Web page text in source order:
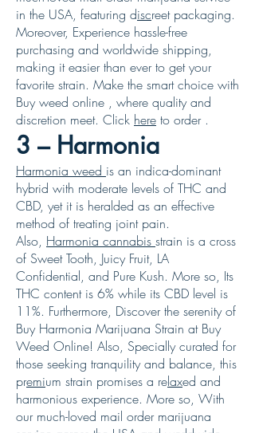
in the USA, featuring discreet packaging.
Moreover, Experience hassle-free
purchasing and worldwide shipping,
making it easier than ever to get your
favorite strain. Make the smart choice with
Buy weed online , where quality and
discretion meet. Click here to order .
3 – Harmonia
Harmonia weed is an indica-dominant
hybrid with moderate levels of THC and
CBD, yet it is heralded as an effective
method of treating joint pain.
Also, Harmonia cannabis strain is a cross
of Sweet Tooth, Juicy Fruit, LA
Confidential, and Pure Kush. More so, Its
THC content is 6% while its CBD level is
11%. Furthermore, Discover the serenity of
Buy Harmonia Marijuana Strain at Buy
Weed Online! Also, Specially curated for
those seeking tranquility and balance, this
premium strain promises a relaxed and
harmonious experience. More so, With
our much-loved mail order marijuana